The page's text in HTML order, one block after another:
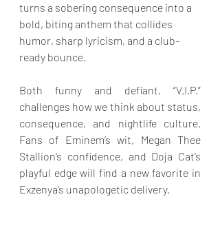
turns a sobering consequence into a
bold, biting anthem that collides
humor, sharp lyricism, and a club-
ready bounce.
Both funny and defiant, “V.I.P.”
challenges how we think about status,
consequence, and nightlife culture.
Fans of Eminem’s wit, Megan Thee
Stallion’s confidence, and Doja Cat’s
playful edge will find a new favorite in
Exzenya’s unapologetic delivery.